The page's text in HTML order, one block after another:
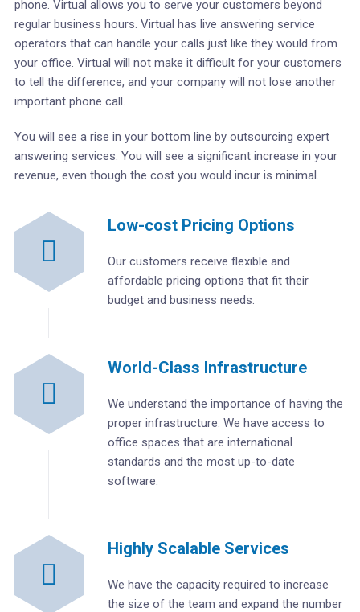
phone. Virtual allows you to serve your customers beyond
regular business hours. Virtual has live answering service
operators that can handle your calls just like they would from
your office. Virtual will not make it difficult for your customers
to tell the difference, and your company will not lose another
important phone call.
You will see a rise in your bottom line by outsourcing expert
answering services. You will see a significant increase in your
revenue, even though the cost you would incur is minimal.
Low-cost Pricing Options
Our customers receive flexible and
affordable pricing options that fit their
budget and business needs.
World-Class Infrastructure
We understand the importance of having the
proper infrastructure. We have access to
office spaces that are international
standards and the most up-to-date
software.
Highly Scalable Services
We have the capacity required to increase
the size of the team and expand the number